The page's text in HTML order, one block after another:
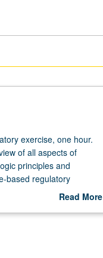
exercise, one hour.
of all aspects of
principles and
based regulatory
analyzing, and
Read More